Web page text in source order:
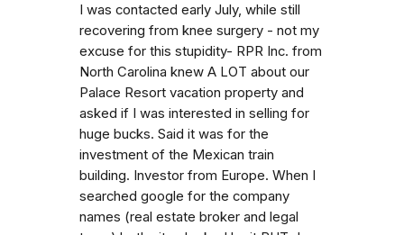
I was contacted early July, while still
recovering from knee surgery - not my
excuse for this stupidity- RPR Inc. from
North Carolina knew A LOT about our
Palace Resort vacation property and
asked if I was interested in selling for
huge bucks. Said it was for the
investment of the Mexican train
building. Investor from Europe. When I
searched google for the company
names (real estate broker and legal